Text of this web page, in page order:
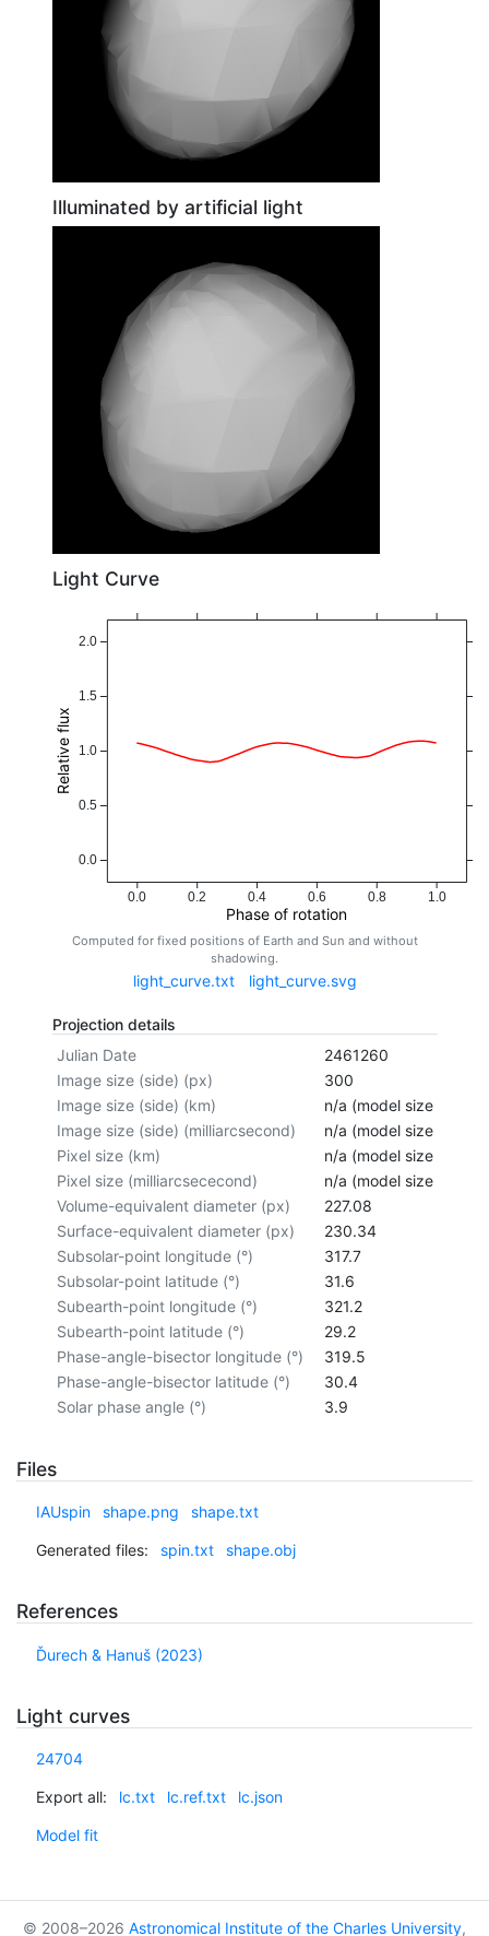
Illuminated by artificial light
Light Curve
0.0 0.2 0.4 0.6 0.8 1.0
Phase of rotation
0.0
0.5
1.0
1.5
2.0
Relative flux
Computed for fixed positions of Earth and Sun and without
shadowing.
light_curve.txt light_curve.svg
Projection details
Julian Date
2461260
Image size (side) (px)
300
Image size (side) (km)
n/a (model size not
Image size (side) (milliarcsecond)
n/a (model size not
Pixel size (km)
n/a (model size not
Pixel size (milliarcsececond)
n/a (model size not
Volume-equivalent diameter (px)
227.08
Surface-equivalent diameter (px)
230.34
Subsolar-point longitude (°)
317.7
Subsolar-point latitude (°)
31.6
Subearth-point longitude (°)
321.2
Subearth-point latitude (°)
29.2
Phase-angle-bisector longitude (°)
319.5
Phase-angle-bisector latitude (°)
30.4
Solar phase angle (°)
3.9
Files
IAUspin shape.png shape.txt
Generated files: spin.txt shape.obj
References
Ďurech & Hanuš (2023)
Light curves
24704
Export all: lc.txt lc.ref.txt lc.json
Model fit
© 2008–2026 Astronomical Institute of the Charles University,